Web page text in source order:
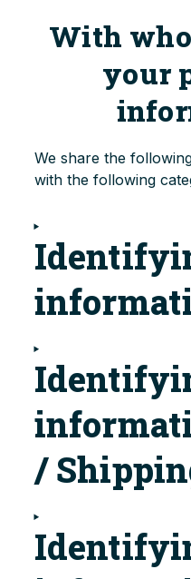
With
your
We share the
with the following
/